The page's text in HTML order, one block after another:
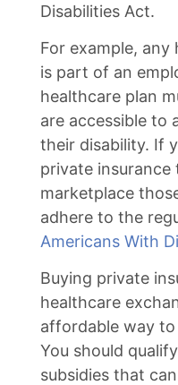
Disabilities Act.
For example,
is part of an
healthcare plan
are accessible to
their disability. If
private
marketplace
adhere to the
Americans With
Buying private
healthcare
affordable way
You should
subsidies that